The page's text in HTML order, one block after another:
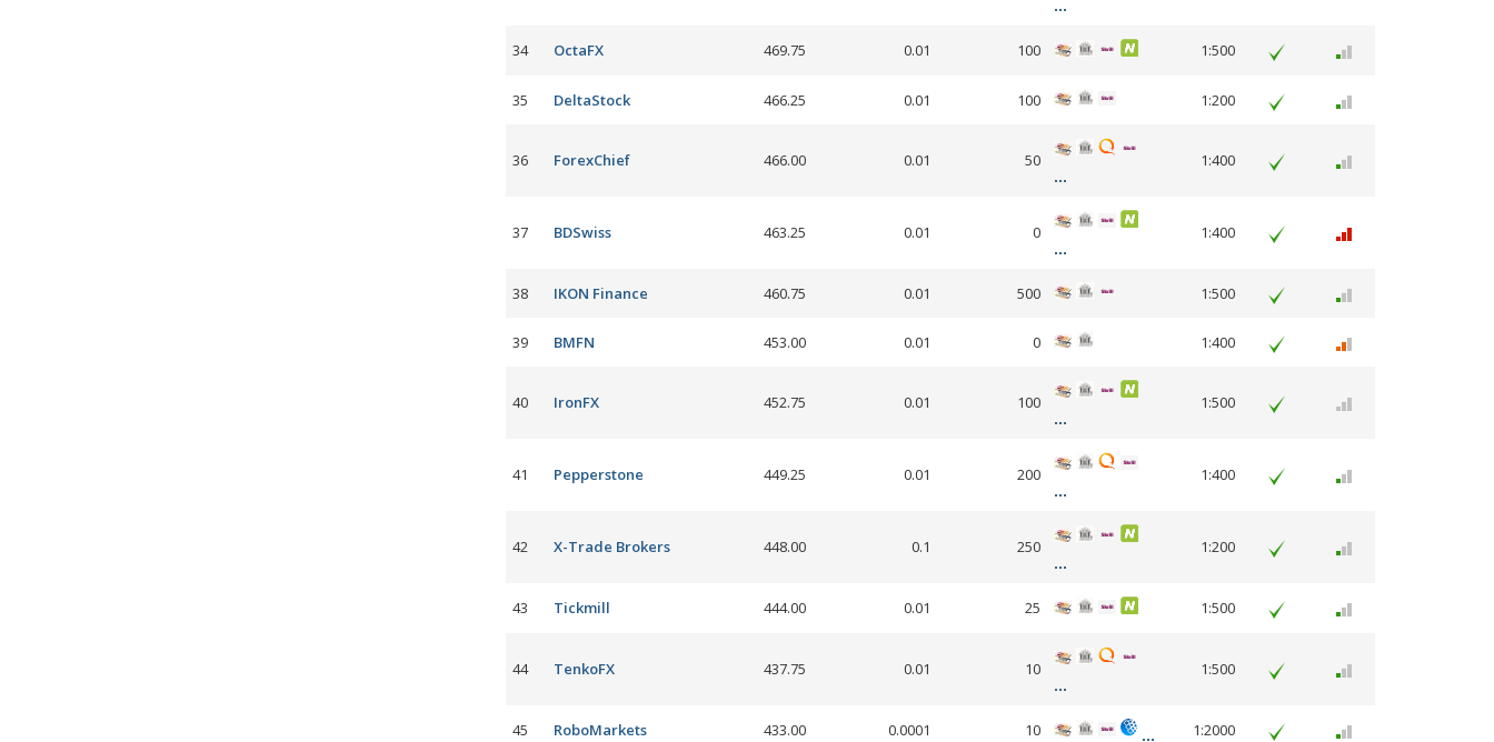
34 OctaFX 469.75 0.01 100 1:500
35 DeltaStock 466.25 0.01 100 1:200
36 ForexChief 466.00 0.01 50 1:400
37 BDSwiss 463.25 0.01 0 1:400
38 IKON Finance 460.75 0.01 500 1:500
39 BMFN 453.00 0.01 0 1:400
40 IronFX 452.75 0.01 100 1:500
41 Pepperstone 449.25 0.01 200 1:400
42 X-Trade Brokers 448.00 0.1 250 1:200
43 Tickmill 444.00 0.01 25 1:500
44 TenkoFX 437.75 0.01 10 1:500
45 RoboMarkets 433.00 0.0001 10 1:2000